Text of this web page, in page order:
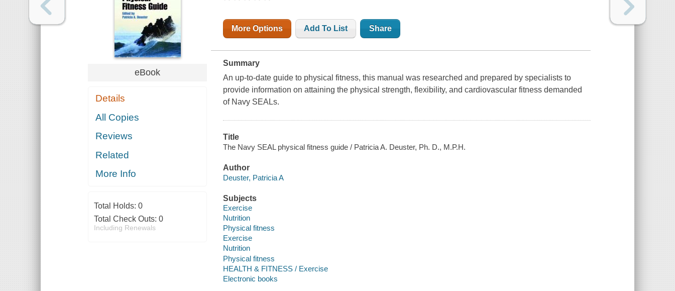
eBook
Details
All Copies
Reviews
Related
More Info
Total Holds: 0
Total Check Outs: 0
Including Renewals
More Options Add To List Share
Summary
An up-to-date guide to physical fitness, this manual was researched and prepared by specialists to
provide information on attaining the physical strength, flexibility, and cardiovascular fitness demanded
of Navy SEALs.
Title
The Navy SEAL physical fitness guide / Patricia A. Deuster, Ph. D., M.P.H.
Author
Deuster, Patricia A
Subjects
Exercise
Nutrition
Physical fitness
Exercise
Nutrition
Physical fitness
HEALTH & FITNESS / Exercise
Electronic books